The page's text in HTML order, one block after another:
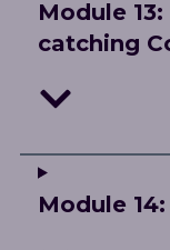
Module
catching
Module